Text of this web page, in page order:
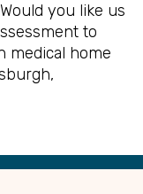
you like us
to
medical home